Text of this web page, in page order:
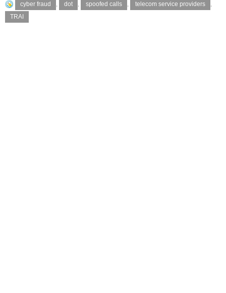
cyber fraud , dot , spoofed calls , telecom service providers
,
TRAI